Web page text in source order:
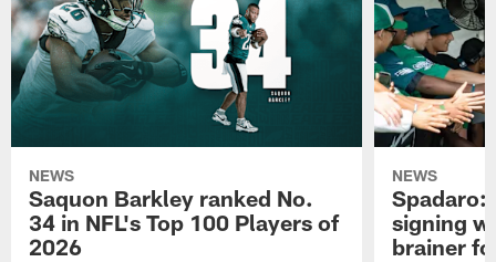
NEWS
Saquon Barkley ranked No.
34 in NFL's Top 100 Players of
2026
NEWS
Spadaro:
signing
brainer